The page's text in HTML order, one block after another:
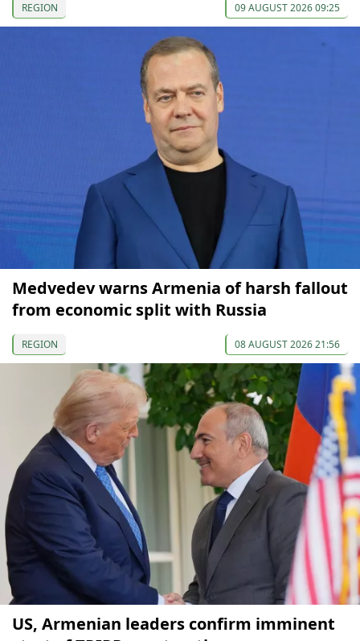
REGION 09 AUGUST 2026 09:25
Medvedev warns Armenia of harsh fallout
from economic split with Russia
REGION 08 AUGUST 2026 21:56
US, Armenian leaders confirm imminent